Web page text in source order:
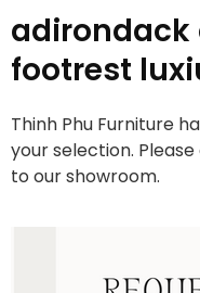
adirondack
footrest
Thinh Phu Furniture
your selection.
to our showroom.